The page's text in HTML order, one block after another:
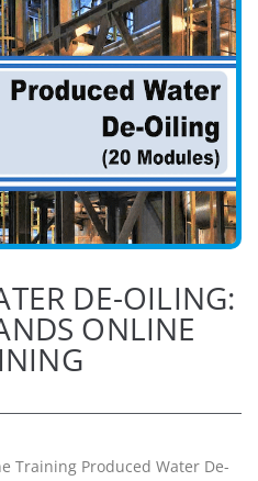
DE-OILING:
ONLINE
Training Produced Water De-